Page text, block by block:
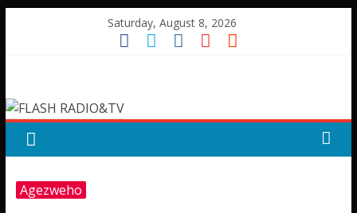
Saturday, August 8, 2026
RADIO&TV
Agezweho